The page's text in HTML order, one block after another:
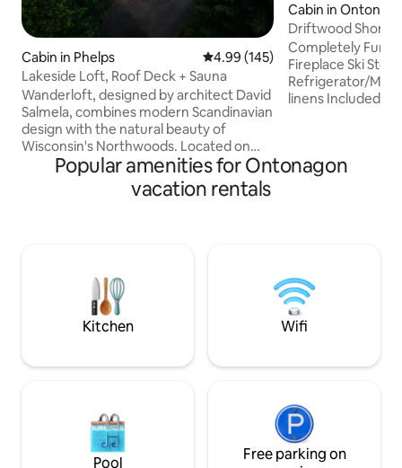
Cabin in Phelps 4.99 out of 5 average rating,
4.99 (145)
Lakeside Loft, Roof Deck + Sauna
Wanderloft, designed by architect David
Salmela, combines modern Scandinavian
design with the natural beauty of
Wisconsin's Northwoods. Located on
one of Vilas County's highest points, this
cabin offers stunning 360-degree views
from multiple levels, overlooking Manuel
architecture create space for rest,
creativity, inspiration, and renewal.
Cabin in
Driftwood
Completely Furnished wifi/
Fireplace Ski
Refrigerator/
linens Included Escape from the fast
Michigan's Lake
Popular amenities for Ontonagon
vacation rentals
Kitchen Wifi
Pool
Free parking on